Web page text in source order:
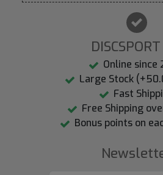
Online since
Large Stock
Fast
Free Shipping
Bonus points on